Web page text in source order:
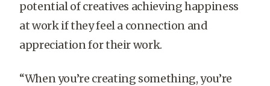
potential of creatives achieving happiness
at work if they feel a connection and
appreciation for their work.
“When you’re creating something, you’re